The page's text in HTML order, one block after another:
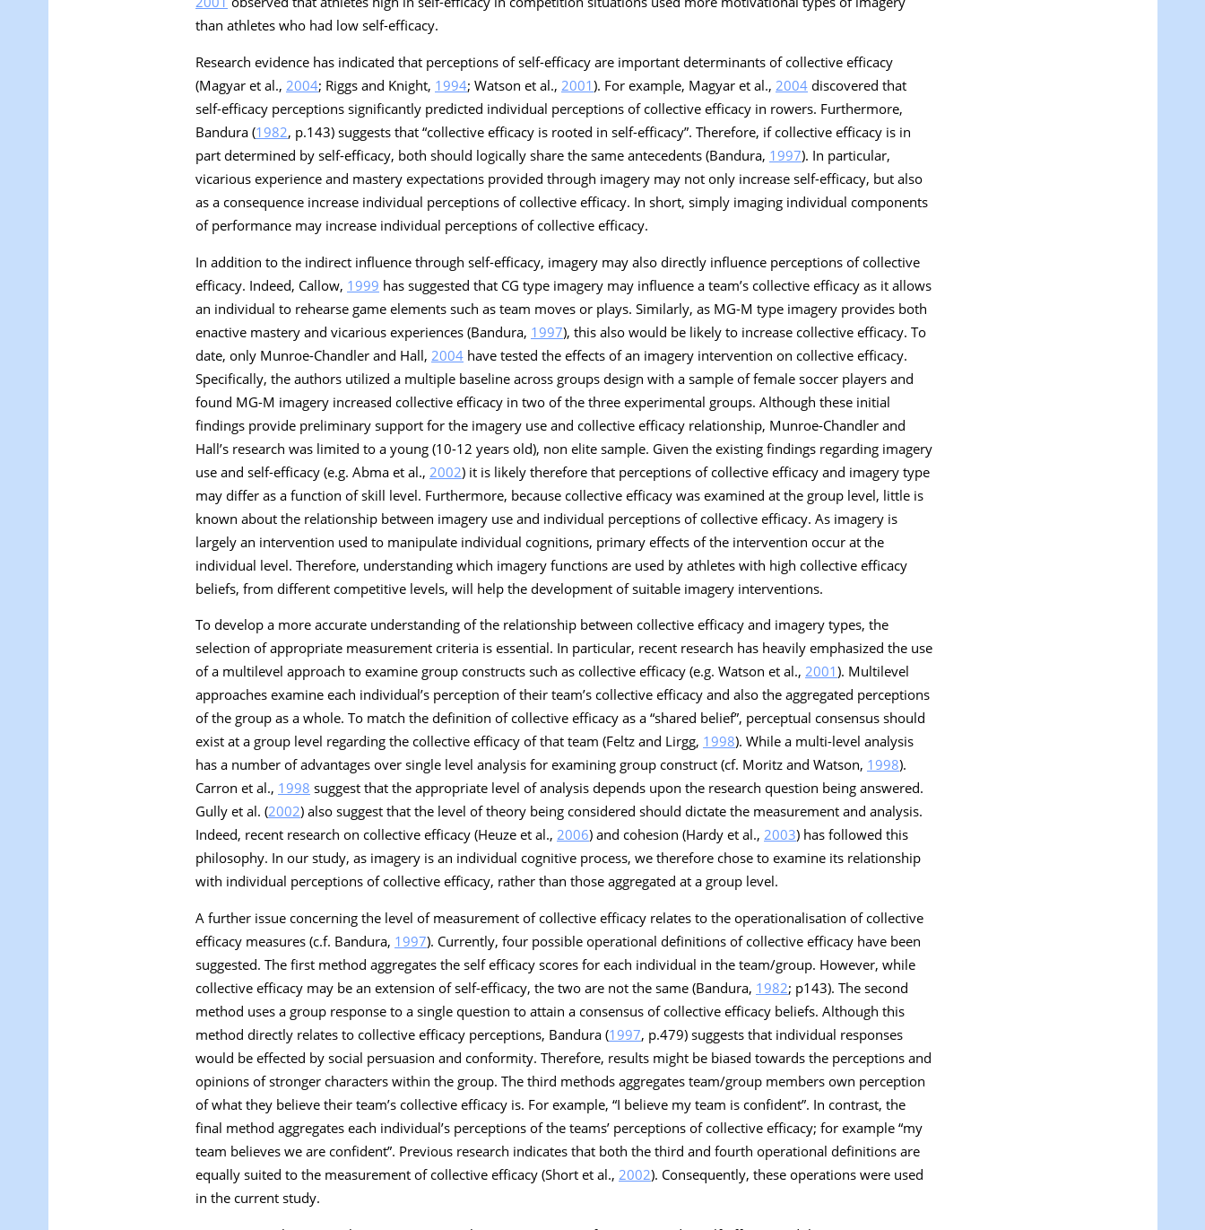
than athletes who had low self-efficacy.
Research evidence has indicated that perceptions of self-efficacy are important determinants of collective efficacy
(Magyar et al., 2004; Riggs and Knight, 1994; Watson et al., 2001). For example, Magyar et al., 2004 discovered that
self-efficacy perceptions significantly predicted individual perceptions of collective efficacy in rowers. Furthermore,
Bandura (1982, p.143) suggests that “collective efficacy is rooted in self-efficacy”. Therefore, if collective efficacy is in
part determined by self-efficacy, both should logically share the same antecedents (Bandura, 1997). In particular,
vicarious experience and mastery expectations provided through imagery may not only increase self-efficacy, but also
as a consequence increase individual perceptions of collective efficacy. In short, simply imaging individual components
of performance may increase individual perceptions of collective efficacy.
In addition to the indirect influence through self-efficacy, imagery may also directly influence perceptions of collective
efficacy. Indeed, Callow, 1999 has suggested that CG type imagery may influence a team’s collective efficacy as it allows
an individual to rehearse game elements such as team moves or plays. Similarly, as MG-M type imagery provides both
enactive mastery and vicarious experiences (Bandura, 1997), this also would be likely to increase collective efficacy. To
date, only Munroe-Chandler and Hall, 2004 have tested the effects of an imagery intervention on collective efficacy.
Specifically, the authors utilized a multiple baseline across groups design with a sample of female soccer players and
found MG-M imagery increased collective efficacy in two of the three experimental groups. Although these initial
findings provide preliminary support for the imagery use and collective efficacy relationship, Munroe-Chandler and
Hall’s research was limited to a young (10-12 years old), non elite sample. Given the existing findings regarding imagery
use and self-efficacy (e.g. Abma et al., 2002) it is likely therefore that perceptions of collective efficacy and imagery type
may differ as a function of skill level. Furthermore, because collective efficacy was examined at the group level, little is
known about the relationship between imagery use and individual perceptions of collective efficacy. As imagery is
largely an intervention used to manipulate individual cognitions, primary effects of the intervention occur at the
individual level. Therefore, understanding which imagery functions are used by athletes with high collective efficacy
beliefs, from different competitive levels, will help the development of suitable imagery interventions.
To develop a more accurate understanding of the relationship between collective efficacy and imagery types, the
selection of appropriate measurement criteria is essential. In particular, recent research has heavily emphasized the use
of a multilevel approach to examine group constructs such as collective efficacy (e.g. Watson et al., 2001). Multilevel
approaches examine each individual’s perception of their team’s collective efficacy and also the aggregated perceptions
of the group as a whole. To match the definition of collective efficacy as a “shared belief”, perceptual consensus should
exist at a group level regarding the collective efficacy of that team (Feltz and Lirgg, 1998). While a multi-level analysis
has a number of advantages over single level analysis for examining group construct (cf. Moritz and Watson, 1998).
Carron et al., 1998 suggest that the appropriate level of analysis depends upon the research question being answered.
Gully et al. (2002) also suggest that the level of theory being considered should dictate the measurement and analysis.
Indeed, recent research on collective efficacy (Heuze et al., 2006) and cohesion (Hardy et al., 2003) has followed this
philosophy. In our study, as imagery is an individual cognitive process, we therefore chose to examine its relationship
with individual perceptions of collective efficacy, rather than those aggregated at a group level.
A further issue concerning the level of measurement of collective efficacy relates to the operationalisation of collective
efficacy measures (c.f. Bandura, 1997). Currently, four possible operational definitions of collective efficacy have been
suggested. The first method aggregates the self efficacy scores for each individual in the team/group. However, while
collective efficacy may be an extension of self-efficacy, the two are not the same (Bandura, 1982; p143). The second
method uses a group response to a single question to attain a consensus of collective efficacy beliefs. Although this
method directly relates to collective efficacy perceptions, Bandura (1997, p.479) suggests that individual responses
would be effected by social persuasion and conformity. Therefore, results might be biased towards the perceptions and
opinions of stronger characters within the group. The third methods aggregates team/group members own perception
of what they believe their team’s collective efficacy is. For example, “I believe my team is confident”. In contrast, the
final method aggregates each individual’s perceptions of the teams’ perceptions of collective efficacy; for example “my
team believes we are confident”. Previous research indicates that both the third and fourth operational definitions are
equally suited to the measurement of collective efficacy (Short et al., 2002). Consequently, these operations were used
in the current study.